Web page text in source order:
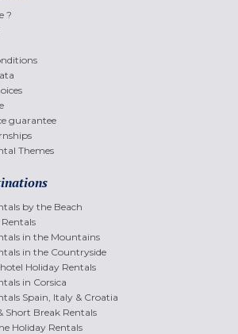
?
guarantee
Themes
by the Beach
in the Mountains
in the Countryside
Holiday Rentals
in Corsica
Spain, Italy & Croatia
Short Break Rentals
Holiday Rentals